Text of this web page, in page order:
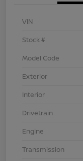
VIN
Stock #
Model Code
Exterior
Interior
Drivetrain
Engine
Transmission